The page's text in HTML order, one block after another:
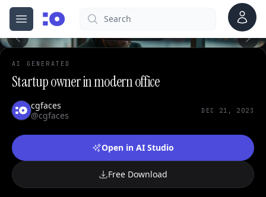
Open menu
cgfaces.comSearch Account
AI GENERATED
Startup owner in modern office
cgfaces
@cgfaces
DEC 21, 2023
Open in AI Studio
Free Download